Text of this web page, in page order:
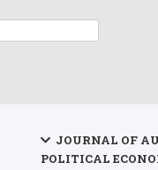
JOURNAL OF
POLITICAL